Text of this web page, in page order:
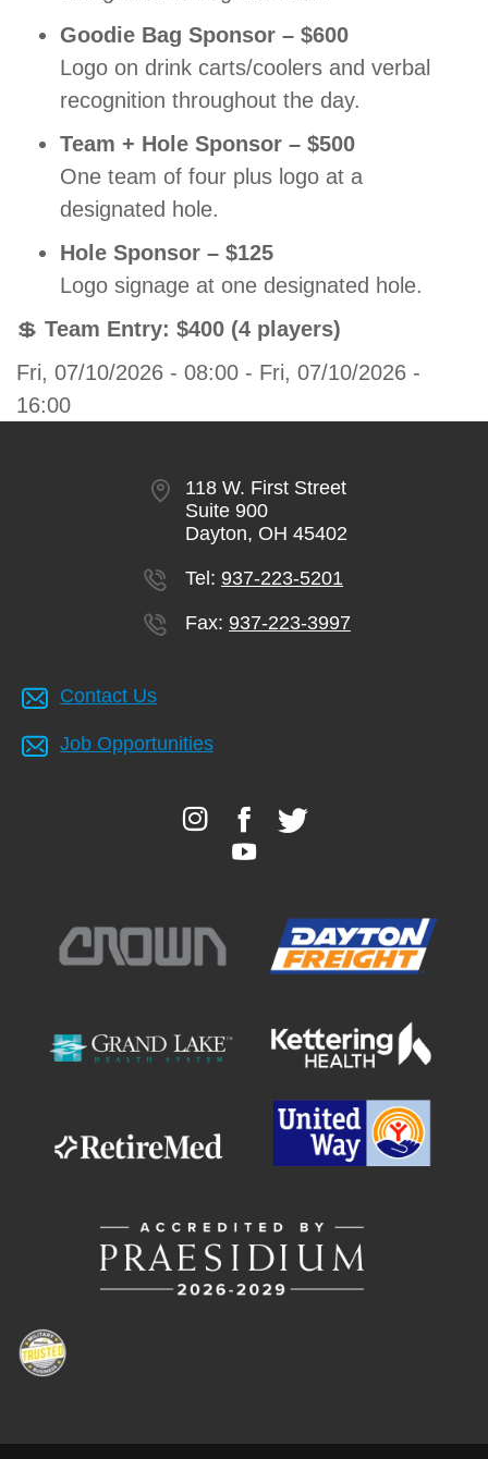
Goodie Bag Sponsor – $600
Logo on drink carts/coolers and verbal
recognition throughout the day.
Team + Hole Sponsor – $500
One team of four plus logo at a
designated hole.
Hole Sponsor – $125
Logo signage at one designated hole.
💲 Team Entry: $400 (4 players)
Fri, 07/10/2026 - 08:00 - Fri, 07/10/2026 -
16:00
118 W. First Street
Suite 900
Dayton, OH 45402
Tel: 937-223-5201
Fax: 937-223-3997
Contact Us
Job Opportunities